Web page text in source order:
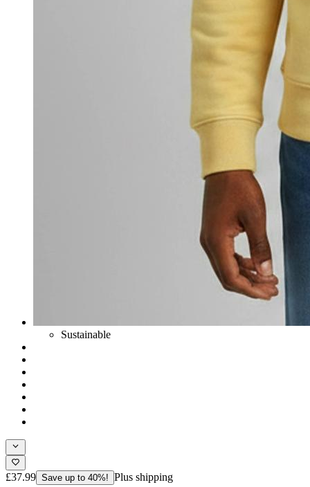
Sustainable
£37.99 Save up to 40%! Plus shipping